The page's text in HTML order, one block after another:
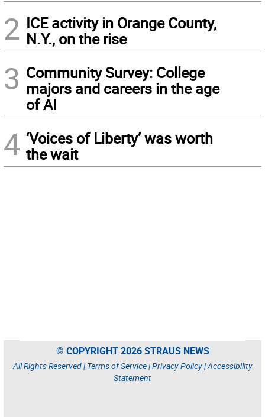
2 ICE activity in Orange County,
N.Y., on the rise
3 Community Survey: College
majors and careers in the age
of AI
4 ‘Voices of Liberty’ was worth
the wait
© COPYRIGHT 2026 STRAUS NEWS
All Rights Reserved | Terms of Service|Privacy Policy|Accessibility
Statement